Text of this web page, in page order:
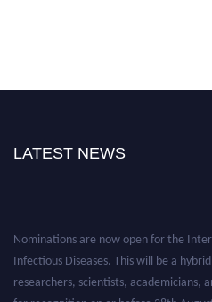
LATEST NEWS
Nominations are now open for the
Infectious Diseases. This will be a
researchers, scientists, academicians,
for recognition on or before 28th